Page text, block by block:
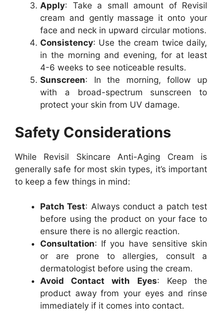
Apply: Take a small amount of Revisil
cream and gently massage it onto your
face and neck in upward circular motions.
Consistency: Use the cream twice daily,
in the morning and evening, for at least
4-6 weeks to see noticeable results.
Sunscreen: In the morning, follow up
with a broad-spectrum sunscreen to
protect your skin from UV damage.
Safety Considerations
While Revisil Skincare Anti-Aging Cream is
generally safe for most skin types, it’s important
to keep a few things in mind:
Patch Test: Always conduct a patch test
before using the product on your face to
ensure there is no allergic reaction.
Consultation: If you have sensitive skin
or are prone to allergies, consult a
dermatologist before using the cream.
Avoid Contact with Eyes: Keep the
product away from your eyes and rinse
immediately if it comes into contact.